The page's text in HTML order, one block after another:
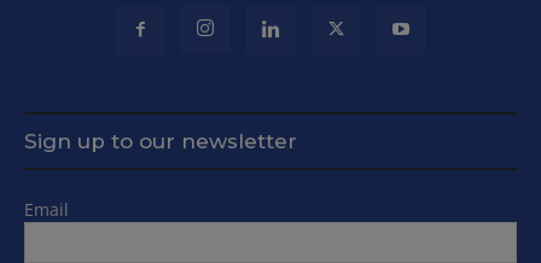
Sign up to our newsletter
Email